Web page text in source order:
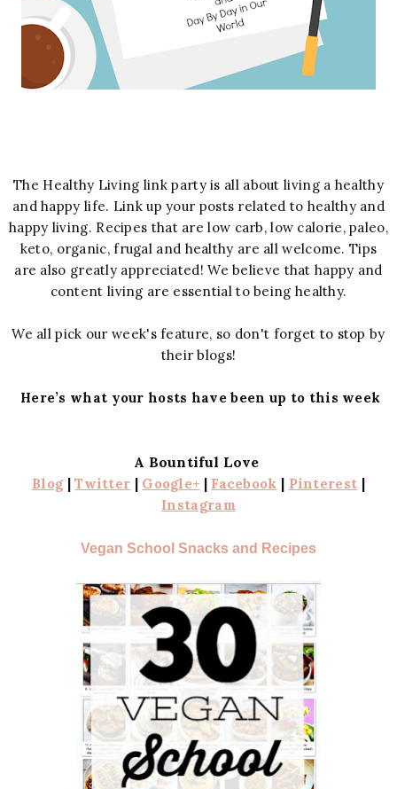
The Healthy Living link party is all about living a healthy
and happy life. Link up your posts related to healthy and
happy living. Recipes that are low carb, low calorie, paleo,
keto, organic, frugal and healthy are all welcome. Tips
are also greatly appreciated! We believe that happy and
content living are essential to being healthy.
We all pick our week's feature, so don't forget to stop by
their blogs!
Here’s what your hosts have been up to this week
A Bountiful Love
Blog|Twitter | Google+ | Facebook | Pinterest |
Instagram
Vegan School Snacks and Recipes